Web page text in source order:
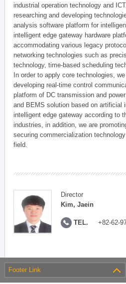
industrial operation technology and
researching and developing
analysis software platform for
intelligent edge gateway hardware
accommodating various legacy
networking technologies such as
technology, time-based scheduling
In order to apply core technologies,
developing real-time control
platform of DC transmission and
and BEMS solution based on artificial
intelligent edge gateway according to
industries, in addition, we are
securing commercialization
field.
Director
Kim, Jaein
TEL. +82-62-
Footer Link